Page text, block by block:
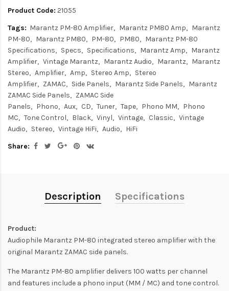
Product Code: 21055
Tags: Marantz PM-80 Amplifier Marantz PM80 Amp
Marantz
PM-80
Marantz PM80 PM-80 PM80
Marantz PM-80
Specifications
Specs Specifications Marantz Amp
Marantz
Amplifier
Vintage Marantz Marantz Audio Marantz
Marantz
Stereo
Amplifier Amp Stereo Amp
Stereo
Amplifier
ZAMAC Side Panels Marantz Side Panels
Marantz
ZAMAC Side Panels
ZAMAC Side
Panels
Phono Aux CD Tuner Tape Phono MM
Phono
MC
Tone Control Black Vinyl Vintage Classic
Vintage
Audio
Stereo Vintage HiFi Audio
HiFi
Share:
Description Specifications
Product:
Audiophile Marantz PM-80 integrated stereo amplifier with the
original Marantz ZAMAC side panels.
The Marantz PM-80 amplifier delivers 100 watts per channel
and features include a phono input (MM / MC) and tone control.